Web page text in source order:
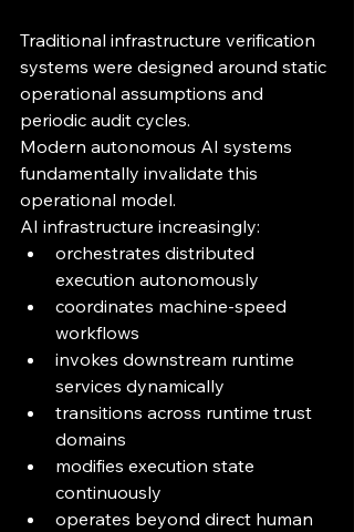
Traditional infrastructure verification
systems were designed around static
operational assumptions and
periodic audit cycles.
Modern autonomous AI systems
fundamentally invalidate this
operational model.
AI infrastructure increasingly:
orchestrates distributed
execution autonomously
coordinates machine-speed
workflows
invokes downstream runtime
services dynamically
transitions across runtime trust
domains
modifies execution state
continuously
operates beyond direct human